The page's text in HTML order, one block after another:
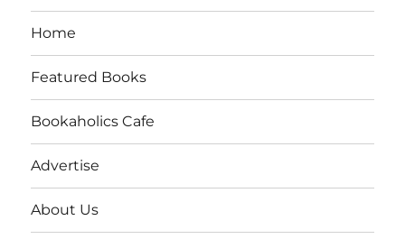
Home
Featured Books
Bookaholics Cafe
Advertise
About Us